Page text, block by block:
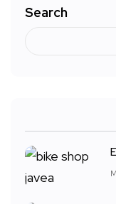
Search